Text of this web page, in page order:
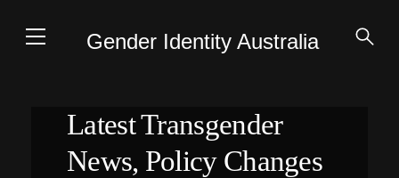
Gender Identity Australia
Latest Transgender
News, Policy Changes